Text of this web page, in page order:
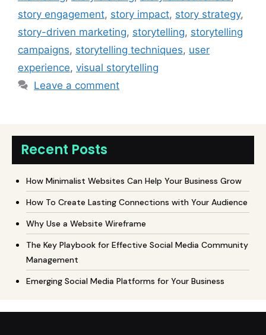
story engagement, story impact, story strategy,
story-driven marketing, storytelling, storytelling
campaigns, storytelling techniques, user
experience, visual storytelling
Leave a comment
Recent Posts
How Minimalist Websites Can Help Your Business Grow
How To Create Lasting Connections with Your Audience
Why Use a Website Wireframe
The Key Playbook for Effective Social Media Community
Management
Emerging Social Media Platforms for Your Business